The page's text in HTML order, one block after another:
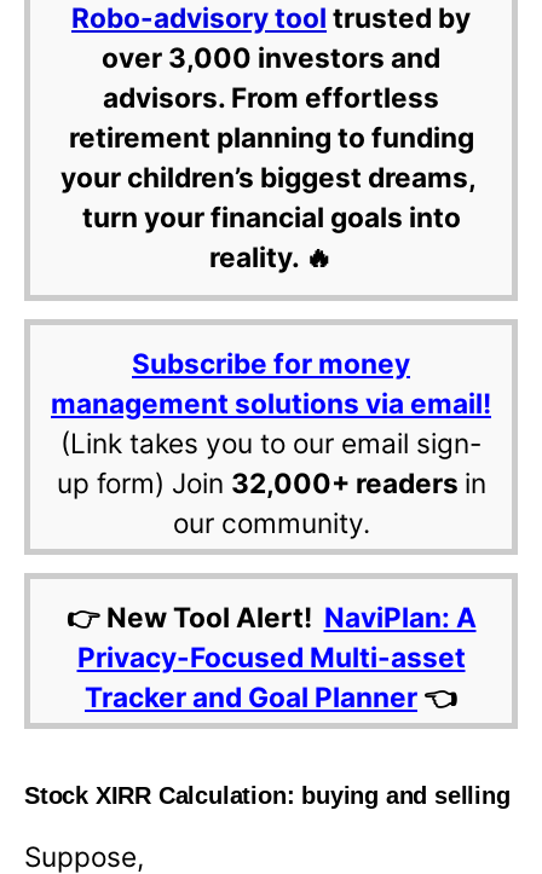
Robo-advisory tool trusted by
over 3,000 investors and
advisors. From effortless
retirement planning to funding
your children’s biggest dreams,
turn your financial goals into
reality. 🔥
Subscribe for money
management solutions via email!
(Link takes you to our email sign-
up form) Join 32,000+ readers in
our community.
👉 New Tool Alert! NaviPlan: A
Privacy-Focused Multi-asset
Tracker and Goal Planner 👈
Stock XIRR Calculation: buying and selling
Suppose,